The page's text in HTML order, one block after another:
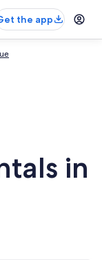
the app
in